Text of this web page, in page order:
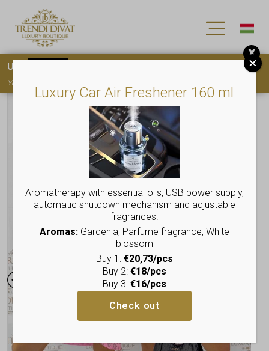
Luxury Car Air Freshener 160 ml
Aromatherapy with essential oils, USB power supply,
automatic shutdown mechanism and adjustable
fragrances.
Aromas:Gardenia, Parfume fragrance, White
blossom
Buy 1: €20,73/pcs
Buy 2: €18/pcs
Buy 3: €16/pcs
Check out
Use
You must
X